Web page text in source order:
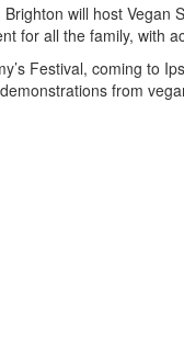
will host Vegan
for all the family, with
Festival, coming to
from